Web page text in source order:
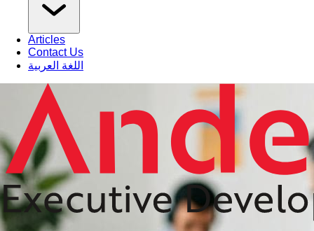
Articles
Contact Us
اللغة العربية